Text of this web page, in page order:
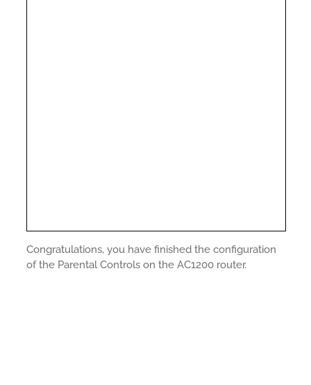
Congratulations, you have finished the configuration
of the Parental Controls on the AC1200 router.